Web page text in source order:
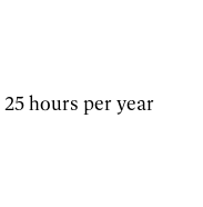
25 hours per year